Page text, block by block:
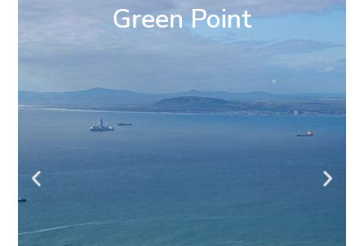
Green Point